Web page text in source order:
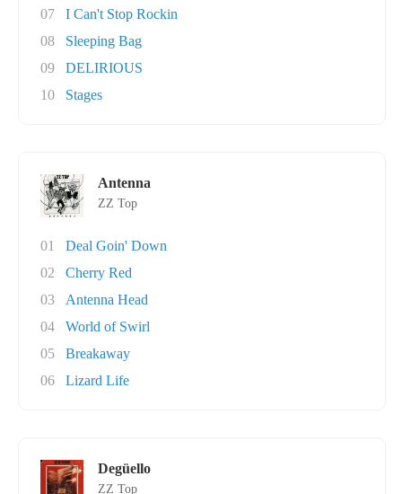
07
I Can't Stop Rockin
08
Sleeping Bag
09
DELIRIOUS
10
Stages
Antenna
ZZ Top
01
Deal Goin' Down
02
Cherry Red
03
Antenna Head
04
World of Swirl
05
Breakaway
06
Lizard Life
Degüello
ZZ Top